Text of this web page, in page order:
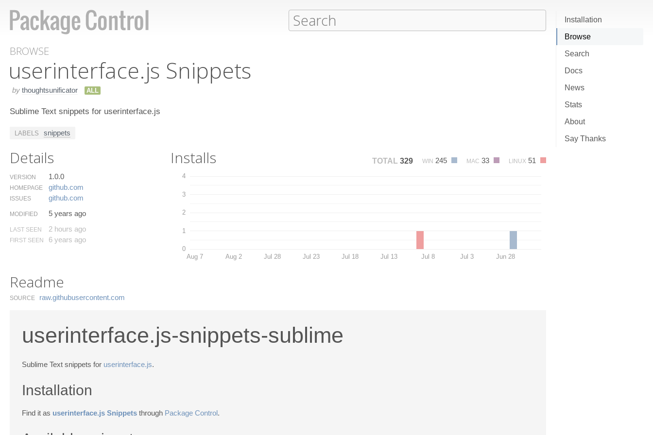
Installation
Browse
Search
Docs
News
Stats
About
Say Thanks
BROWSE
userinterface.​js Snippets
by thoughtsunificator ALL
Sublime Text snippets for userinterface.js
LABELS snippets
Details
VERSION 1.0.0
HOMEPAGE github.​com
ISSUES github.​com
MODIFIED 5 years ago
LAST SEEN 2 hours ago
FIRST SEEN 6 years ago
Installs TOTAL 329 WIN 245 MAC 33 LINUX 51
0
1
2
3
4
Aug 7 Aug 2 Jul 28 Jul 23 Jul 18 Jul 13 Jul 8 Jul 3 Jun 28
Readme
SOURCE raw.​githubusercontent.​com
userinterface.js-snippets-sublime
Sublime Text snippets for userinterface.js.
Installation
Find it as userinterface.js Snippets through Package Control.